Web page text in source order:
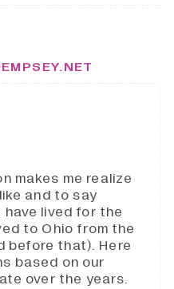
makes me realize
and to say
have lived for the
to Ohio from the
before that). Here
based on our
over the years.